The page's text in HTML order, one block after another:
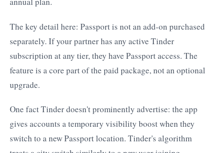
The key detail here: Passport is not an add-on purchased
separately. If your partner has any active Tinder
subscription at any tier, they have Passport access. The
feature is a core part of the paid package, not an optional
upgrade.
One fact Tinder doesn't prominently advertise: the app
gives accounts a temporary visibility boost when they
switch to a new Passport location. Tinder's algorithm